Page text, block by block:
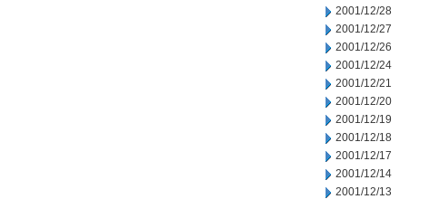
2001/12/28
2001/12/27
2001/12/26
2001/12/24
2001/12/21
2001/12/20
2001/12/19
2001/12/18
2001/12/17
2001/12/14
2001/12/13